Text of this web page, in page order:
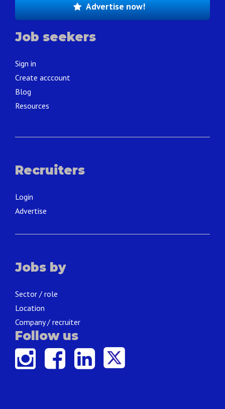
Advertise now!
Job seekers
Sign in
Create acccount
Blog
Resources
Recruiters
Login
Advertise
Jobs by
Sector / role
Location
Company / recruiter
Follow us